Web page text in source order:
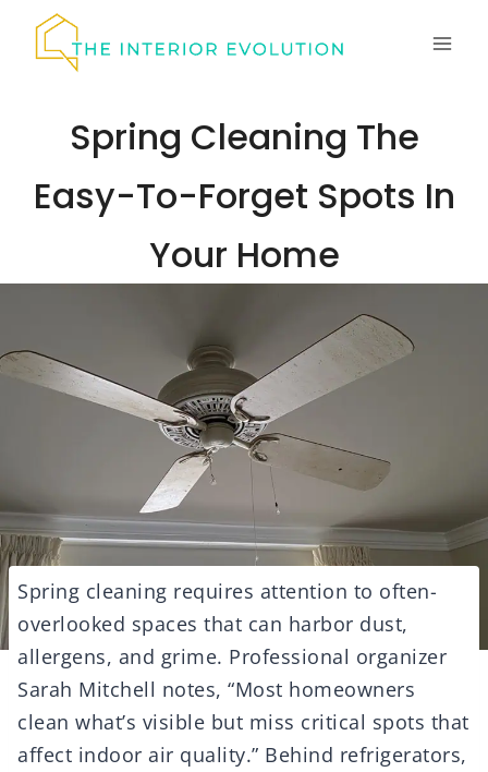
Spring Cleaning The
Easy-To-Forget Spots In
Your Home
Spring cleaning requires attention to often-
overlooked spaces that can harbor dust,
allergens, and grime. Professional organizer
Sarah Mitchell notes, “Most homeowners
clean what’s visible but miss critical spots that
affect indoor air quality.” Behind refrigerators,